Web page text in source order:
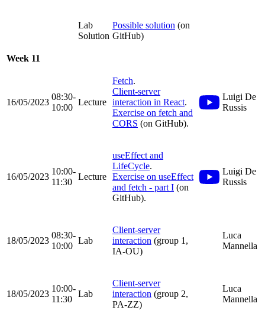
Lab
Solution
Possible solution (on
GitHub)
Week 11
16/05/2023
08:30-
10:00
Lecture
Fetch.
Client-server
interaction in React.
Exercise on fetch and
CORS (on GitHub).
Luigi De
Russis
16/05/2023
10:00-
11:30
Lecture
useEffect and
LifeCycle.
Exercise on useEffect
and fetch - part I (on
GitHub).
Luigi De
Russis
18/05/2023
08:30-
10:00
Lab
Client-server
interaction (group 1,
IA-OU)
Luca
Mannella
18/05/2023
10:00-
11:30
Lab
Client-server
interaction (group 2,
PA-ZZ)
Luca
Mannella